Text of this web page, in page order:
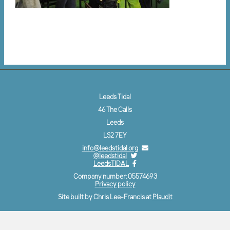
Leeds Tidal
46 The Calls
Leeds
LS2 7EY
info@leedstidal.org
@leedstidal
LeedsTIDAL
Company number: 05574693
Privacy policy
Site built by Chris Lee-Francis at Plaudit